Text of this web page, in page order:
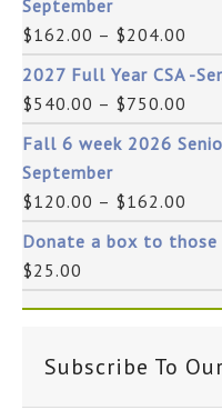
September
$162.00 – $204.00
2027 Full Year CSA -
$540.00 – $750.00
Fall 6 week 2026
September
$120.00 – $162.00
Donate a box to those
$25.00
Subscribe To